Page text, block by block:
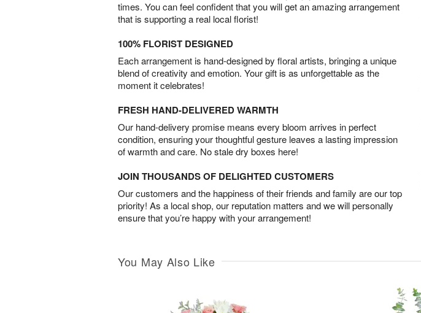
times. You can feel confident that you will get an amazing arrangement
that is supporting a real local florist!
100% FLORIST DESIGNED
Each arrangement is hand-designed by floral artists, bringing a unique
blend of creativity and emotion. Your gift is as unforgettable as the
moment it celebrates!
FRESH HAND-DELIVERED WARMTH
Our hand-delivery promise means every bloom arrives in perfect
condition, ensuring your thoughtful gesture leaves a lasting impression
of warmth and care. No stale dry boxes here!
JOIN THOUSANDS OF DELIGHTED CUSTOMERS
Our customers and the happiness of their friends and family are our top
priority! As a local shop, our reputation matters and we will personally
ensure that you’re happy with your arrangement!
You May Also Like